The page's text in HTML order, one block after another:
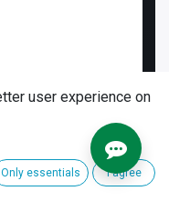
user experience on
Only essentials I agree